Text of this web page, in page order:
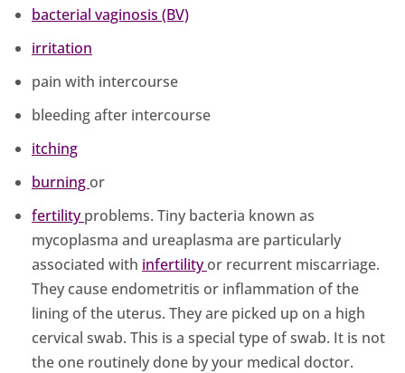
bacterial vaginosis (BV)
irritation
pain with intercourse
bleeding after intercourse
itching
burningor
fertilityproblems. Tiny bacteria known as
mycoplasma and ureaplasma are particularly
associated with infertilityor recurrent miscarriage.
They cause endometritis or inflammation of the
lining of the uterus. They are picked up on a high
cervical swab. This is a special type of swab. It is not
the one routinely done by your medical doctor.